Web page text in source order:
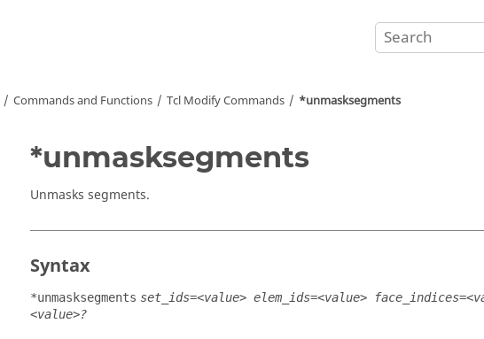
Commands and Functions Tcl Modify Commands *unmasksegments
*unmasksegments
Unmasks segments.
Syntax
*unmasksegments set_ids=<value> elem_ids=<value>
<value>?